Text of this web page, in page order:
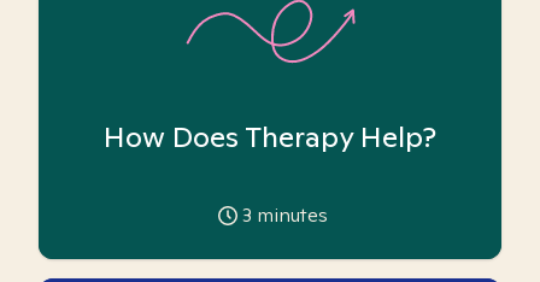
How Does Therapy Help?
3 minutes